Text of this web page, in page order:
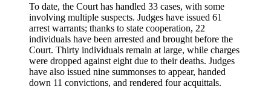
To date, the Court has handled 33 cases, with some
involving multiple suspects. Judges have issued 61
arrest warrants; thanks to state cooperation, 22
individuals have been arrested and brought before the
Court. Thirty individuals remain at large, while charges
were dropped against eight due to their deaths. Judges
have also issued nine summonses to appear, handed
down 11 convictions, and rendered four acquittals.